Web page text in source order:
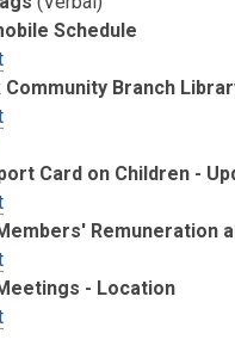
Schedule
Community Branch
Card on Children -
Remuneration
- Location